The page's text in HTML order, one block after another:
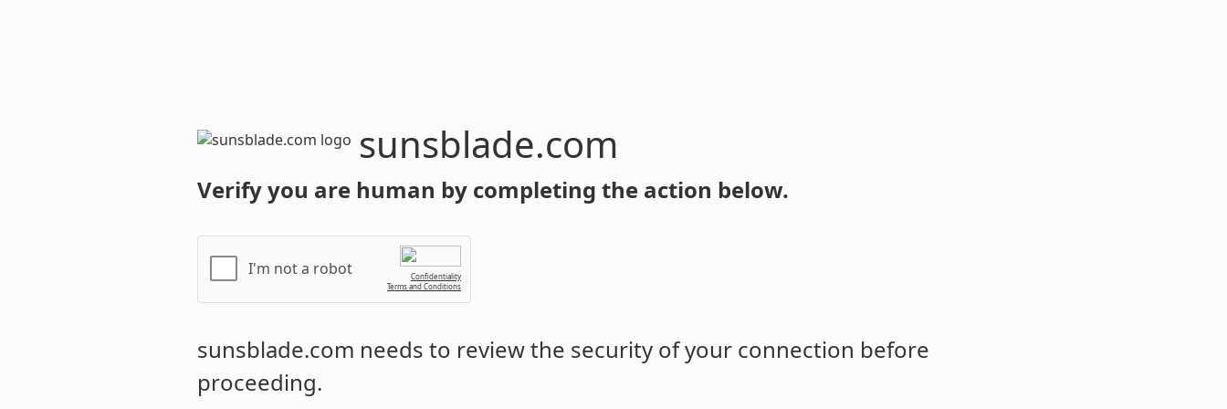
sunsblade.com
Verify you are human by completing the action below.
I'm not a robot
Confidentiality
Terms and Conditions
sunsblade.com needs to review the security of your connection before
proceeding.